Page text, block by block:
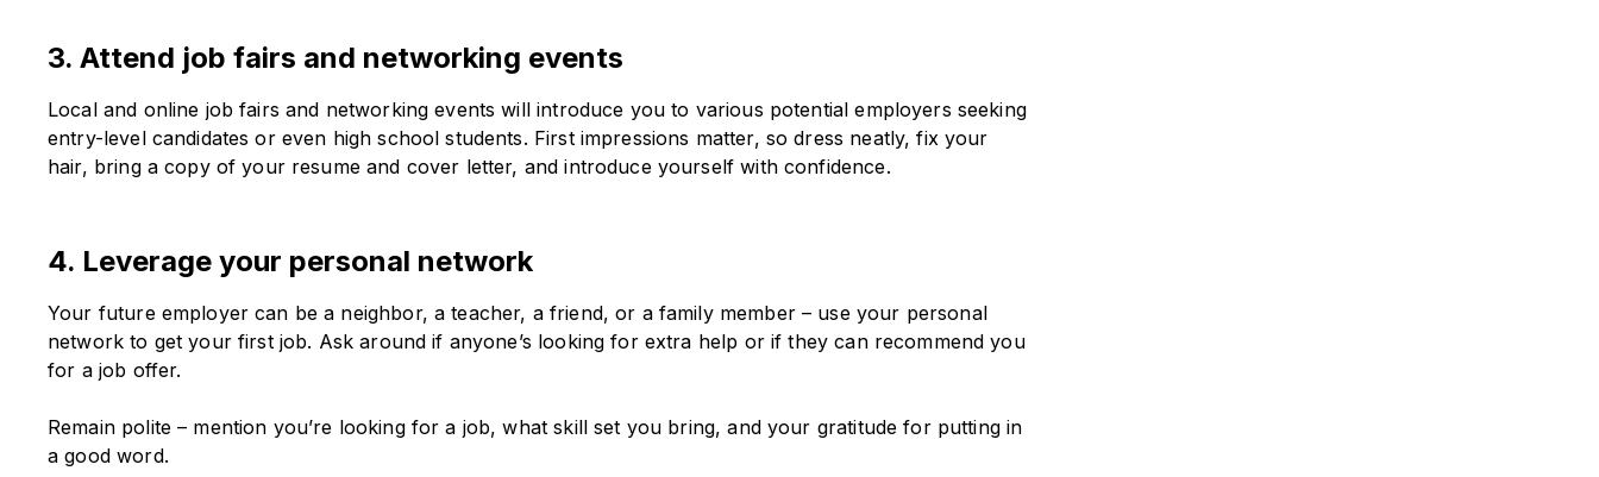
3. Attend job fairs and networking events
Local and online job fairs and networking events will introduce you to various potential employers seeking
entry-level candidates or even high school students. First impressions matter, so dress neatly, fix your
hair, bring a copy of your resume and cover letter, and introduce yourself with confidence.
4. Leverage your personal network
Your future employer can be a neighbor, a teacher, a friend, or a family member – use your personal
network to get your first job. Ask around if anyone’s looking for extra help or if they can recommend you
for a job offer.
Remain polite – mention you’re looking for a job, what skill set you bring, and your gratitude for putting in
a good word.